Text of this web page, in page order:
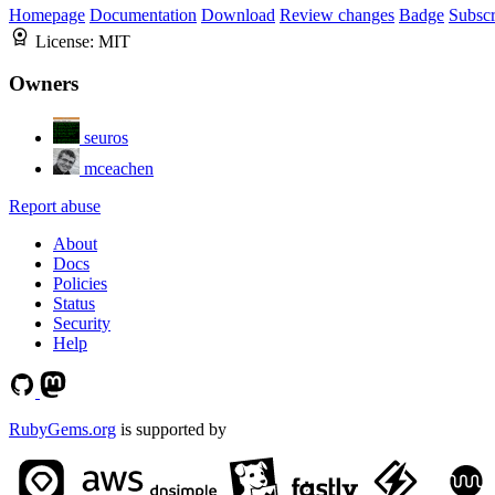
Homepage Documentation Download Review changes Badge
License: MIT
Owners
seuros
mceachen
Report abuse
About
Docs
Policies
Status
Security
Help
RubyGems.org is supported by